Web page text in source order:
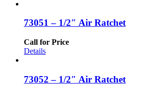
73051 – 1/2″ Air Ratchet
Call for Price
Details
73052 – 1/2″ Air Ratchet